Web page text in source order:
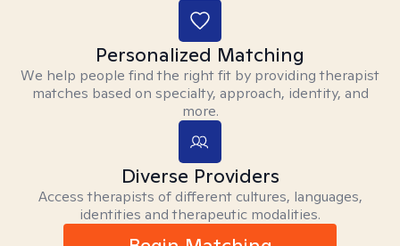
Personalized Matching
We help people find the right fit by providing therapist
matches based on specialty, approach, identity, and
more.
Diverse Providers
Access therapists of different cultures, languages,
identities and therapeutic modalities.